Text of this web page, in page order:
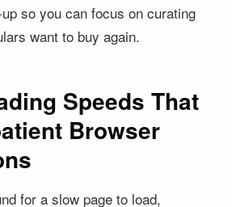
so you can focus on curating
want to buy again.
Speeds That
Browser
for a slow page to load,